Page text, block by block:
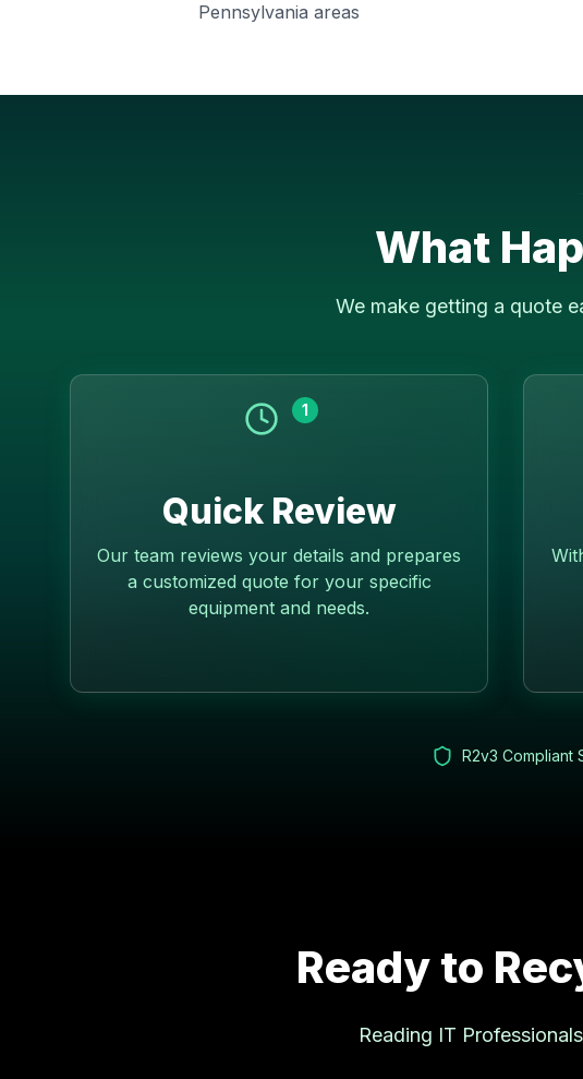
Pennsylvania areas
What
We make getting a quote
1
Quick Review
Our team reviews your details and prepares
a customized quote for your specific
equipment and needs.
R2v3 Compliant
Ready to
Reading IT